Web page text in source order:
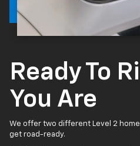
Ready To
You Are
We offer two different Level 2
get road-ready.